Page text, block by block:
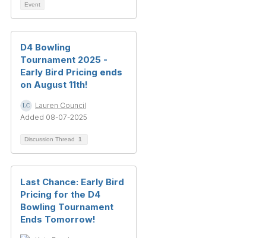
Event
D4 Bowling
Tournament 2025 -
Early Bird Pricing ends
on August 11th!
Lauren Council
Added 08-07-2025
Discussion Thread 1
Last Chance: Early Bird
Pricing for the D4
Bowling Tournament
Ends Tomorrow!